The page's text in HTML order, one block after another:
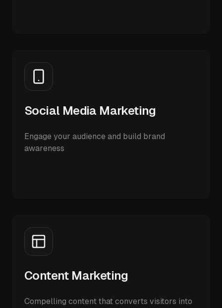
Social Media Marketing
Engage your audience and build brand
awareness
Content Marketing
Compelling content that converts visitors into